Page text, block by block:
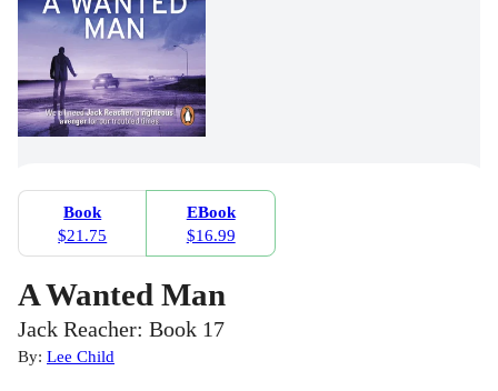
Book
$21.75
EBook
$16.99
A Wanted Man
Jack Reacher: Book 17
By: Lee Child